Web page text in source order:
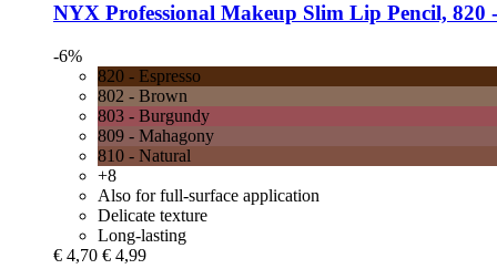
NYX Professional Makeup Slim Lip Pencil, 820
-6%
820 - Espresso
802 - Brown
803 - Burgundy
809 - Mahagony
810 - Natural
+8
Also for full-surface application
Delicate texture
Long-lasting
€ 4,70 € 4,99